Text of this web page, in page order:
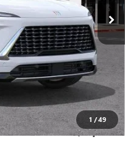
1 /49
$65,110
-$5,467
$59,643
-$1,250
+$85
$58,478